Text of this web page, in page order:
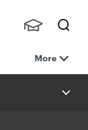
h
nts,
Staff
More